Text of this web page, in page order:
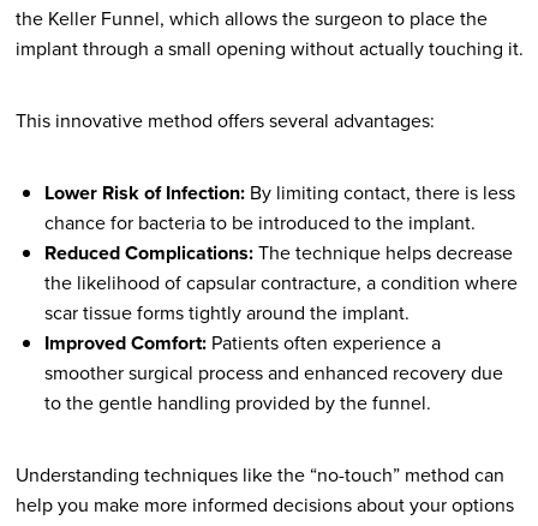
the Keller Funnel, which allows the surgeon to place the
implant through a small opening without actually touching it.
This innovative method offers several advantages:
Lower Risk of Infection:By limiting contact, there is less
chance for bacteria to be introduced to the implant.
Reduced Complications:The technique helps decrease
the likelihood of capsular contracture, a condition where
scar tissue forms tightly around the implant.
Improved Comfort:Patients often experience a
smoother surgical process and enhanced recovery due
to the gentle handling provided by the funnel.
Understanding techniques like the “no-touch” method can
help you make more informed decisions about your options